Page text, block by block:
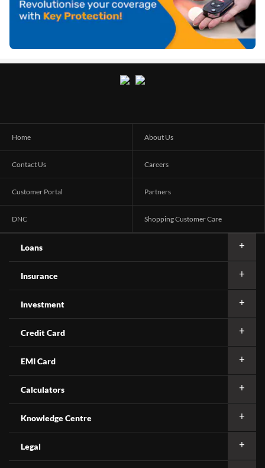
Home About Us
Contact Us Careers
Customer Portal Partners
DNC Shopping Customer Care
Loans
Insurance
Investment
Credit Card
EMI Card
Calculators
Knowledge Centre
Legal